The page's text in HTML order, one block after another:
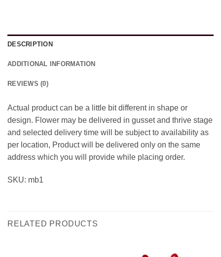
DESCRIPTION
ADDITIONAL INFORMATION
REVIEWS (0)
Actual product can be a little bit different in shape or
design. Flower may be delivered in gusset and thrive stage
and selected delivery time will be subject to availability as
per location, Product will be delivered only on the same
address which you will provide while placing order.
SKU: mb1
RELATED PRODUCTS